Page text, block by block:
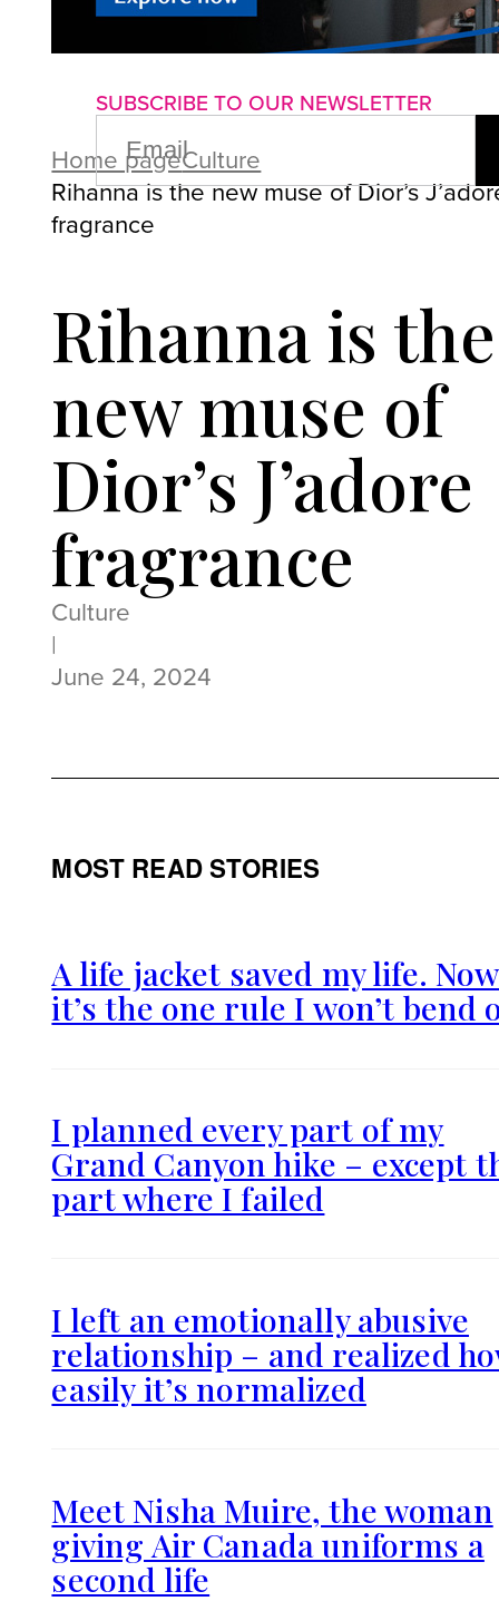
About usAdvertise with us
SUBSCRIBE TO OUR NEWSLETTER
EMAIL
(REQUIRED)
Home pageCulture
Rihanna is the new muse of Dior’s
fragrance
Rihanna is the
new muse of
Dior’s J’adore
fragrance
Culture
|
June 24, 2024
MOST READ STORIES
A life jacket saved my life. Now
it’s the one rule I won’t bend
I planned every part of my
Grand Canyon hike – except
part where I failed
I left an emotionally abusive
relationship – and realized
easily it’s normalized
Meet Nisha Muire, the woman
giving Air Canada uniforms a
second life